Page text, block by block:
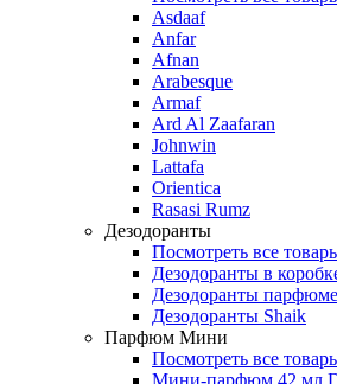
Asdaaf
Anfar
Afnan
Arabesque
Armaf
Ard Al Zaafaran
Johnwin
Lattafa
Orientica
Rasasi Rumz
Дезодоранты
Посмотреть все
Дезодоранты в
Дезодоранты
Дезодоранты Shaik
Парфюм Мини
Посмотреть все
Мини-парфюм 42 мл